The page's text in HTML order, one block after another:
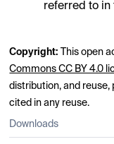
referred to in
Copyright: This open
Commons CC BY 4.0
distribution, and
cited in any reuse.
Downloads